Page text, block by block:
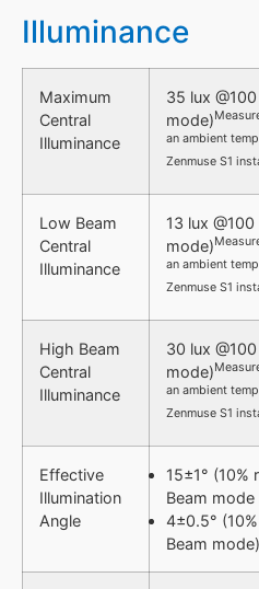
Illuminance
Maximum
Central
Illuminance
35 lux
mode)
an ambient
Zenmuse S1
Low Beam
Central
Illuminance
13 lux
mode)
an ambient
Zenmuse S1
High Beam
Central
Illuminance
30 lux
mode)
an ambient
Zenmuse S1
Effective
Illumination
Angle
15±1° (10%
Beam
4±0.5°
Beam mode)